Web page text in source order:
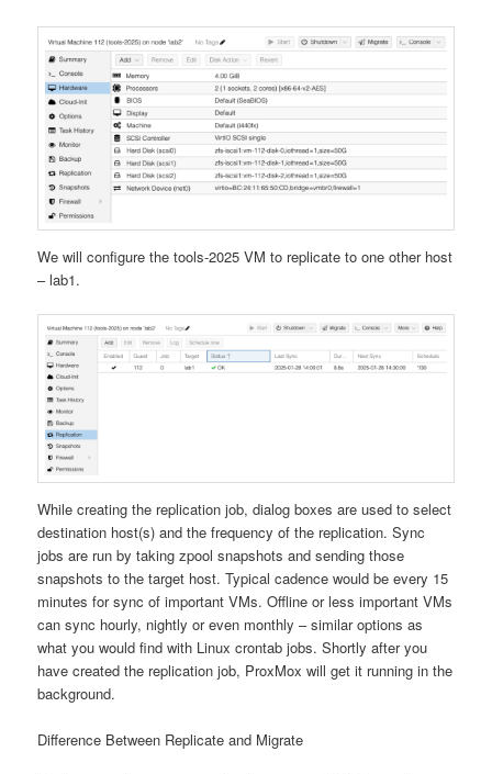
We will configure the tools-2025 VM to replicate to one other host
– lab1.
While creating the replication job, dialog boxes are used to select
destination host(s) and the frequency of the replication. Sync
jobs are run by taking zpool snapshots and sending those
snapshots to the target host. Typical cadence would be every 15
minutes for sync of important VMs. Offline or less important VMs
can sync hourly, nightly or even monthly – similar options as
what you would find with Linux crontab jobs. Shortly after you
have created the replication job, ProxMox will get it running in the
background.
Difference Between Replicate and Migrate